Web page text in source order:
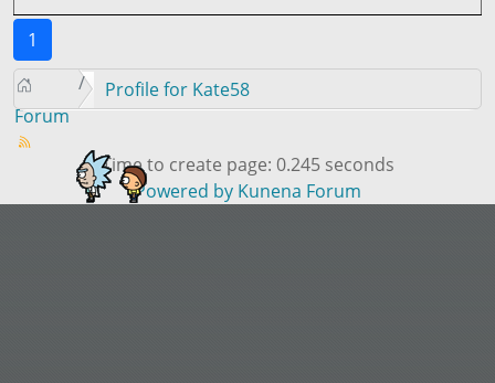
1
Forum
Profile for Kate58
Time to create page: 0.245 seconds
Powered by Kunena Forum